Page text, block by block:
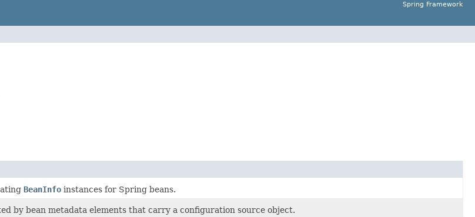
Spring Framework
BeanInfo instances for Spring beans.
by bean metadata elements that carry a configuration source object.